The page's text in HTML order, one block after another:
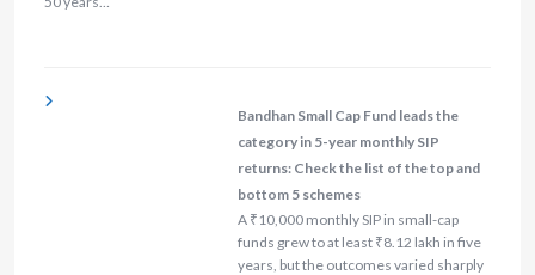
Bandhan Small Cap Fund leads the
category in 5-year monthly SIP
returns: Check the list of the top and
bottom 5 schemes
A ₹10,000 monthly SIP in small-cap
funds grew to at least ₹8.12 lakh in five
years, but the outcomes varied sharply